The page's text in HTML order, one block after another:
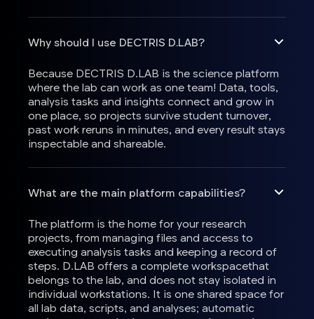
Why should I use DECTRIS D.LAB?
Because DECTRIS D.LAB is the science platform
where the lab can work as one team! Data, tools,
analysis tasks and insights connect and grow in
one place, so projects survive student turnover,
past work reruns in minutes, and every result stays
inspectable and shareable.
What are the main platform capabilities?
The platform is the home for your research
projects, from managing files and access to
executing analysis tasks and keeping a record of
steps. D.LAB offers a complete workspacethat
belongs to the lab, and does not stay isolated in
individual workstations. It is one shared space for
all lab data, scripts, and analyses; automatic